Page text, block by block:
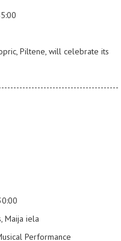
Piltene, will celebrate its
Maija iela
Performance